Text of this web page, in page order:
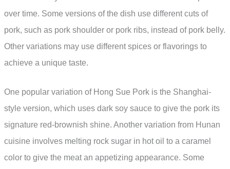
over time. Some versions of the dish use different cuts of
pork, such as pork shoulder or pork ribs, instead of pork belly.
Other variations may use different spices or flavorings to
achieve a unique taste.
One popular variation of Hong Sue Pork is the Shanghai-
style version, which uses dark soy sauce to give the pork its
signature red-brownish shine. Another variation from Hunan
cuisine involves melting rock sugar in hot oil to a caramel
color to give the meat an appetizing appearance. Some